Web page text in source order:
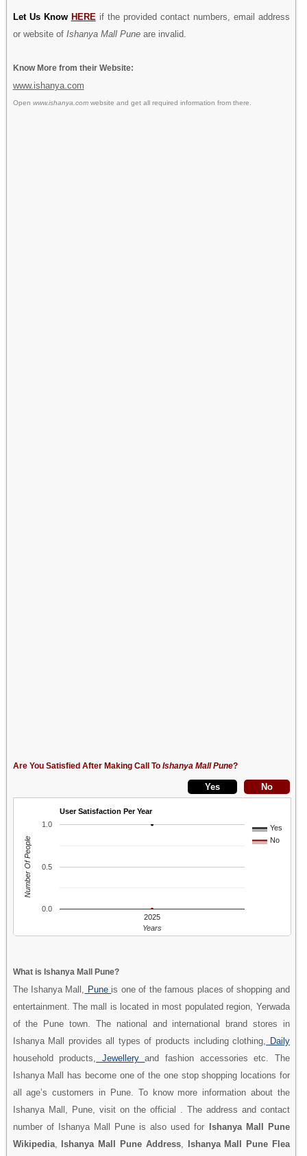
Let Us Know HERE if the provided contact numbers, email address
or website of Ishanya Mall Puneare invalid.
Know More from their Website:
www.ishanya.com
Open www.ishanya.comwebsite and get all required information from there.
Are You Satisfied After Making Call To Ishanya Mall Pune?
User Satisfaction Per Year
Yes
No
2025
0.0
0.5
1.0
Years
Number Of People
What is Ishanya Mall Pune?
The Ishanya Mall, Pune is one of the famous places of shopping and
entertainment. The mall is located in most populated region, Yerwada
of the Pune town. The national and international brand stores in
Ishanya Mall provides all types of products including clothing,
Daily
household products,
Jewelleryand fashion accessories etc. The
Ishanya Mall has become one of the one stop shopping locations for
all age’s customers in Pune. To know more information about the
Ishanya Mall, Pune, visit on the official . The address and contact
number of Ishanya Mall Pune is also used for
Ishanya Mall Pune
Wikipedia, Ishanya Mall Pune Address,
Ishanya Mall Pune Flea